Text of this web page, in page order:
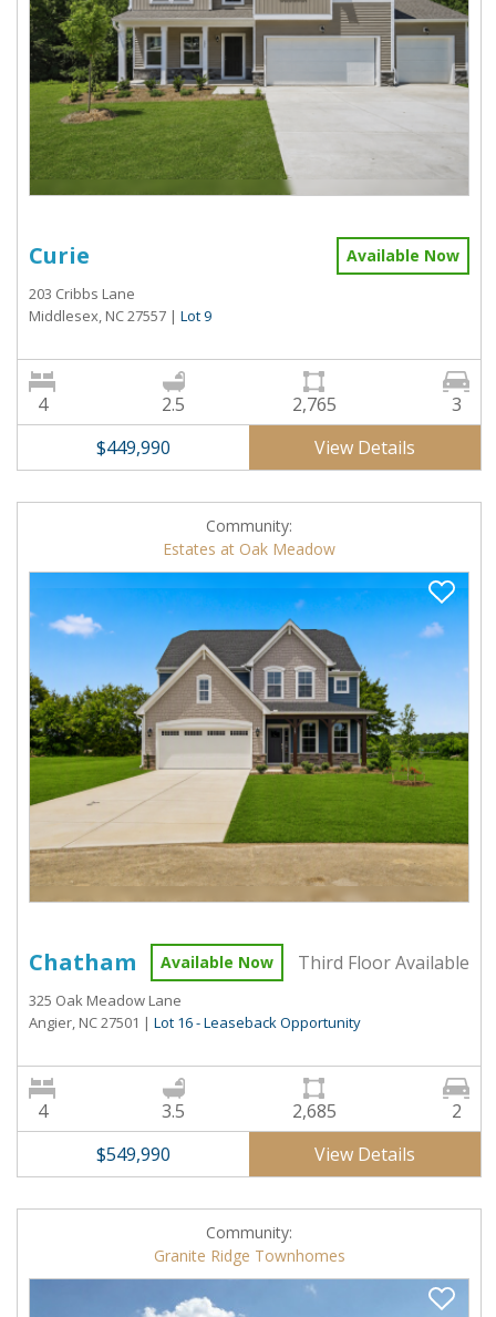
Curie Available Now
203 Cribbs Lane
Middlesex, NC 27557 | Lot 9
4 2.5 2,765
3
$449,990
View Details
Community:
Estates at Oak Meadow
Chatham Available Now Third Floor Available
325 Oak Meadow Lane
Angier, NC 27501 | Lot 16 - Leaseback Opportunity
4 3.5 2,685
2
$549,990
View Details
Community:
Granite Ridge Townhomes